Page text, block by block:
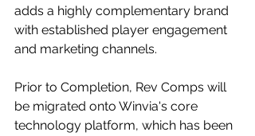
adds a highly complementary brand
with established player engagement
and marketing channels.
Prior to Completion, Rev Comps will
be migrated onto Winvia's core
technology platform, which has been